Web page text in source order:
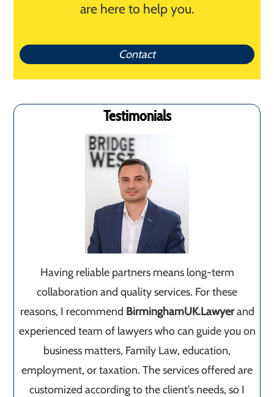
are here to help you.
Contact
Testimonials
Having reliable partners means long-term
collaboration and quality services. For these
reasons, I recommend BirminghamUK.Lawyerand
experienced team of lawyers who can guide you on
business matters, Family Law, education,
employment, or taxation. The services offered are
customized according to the client's needs, so I